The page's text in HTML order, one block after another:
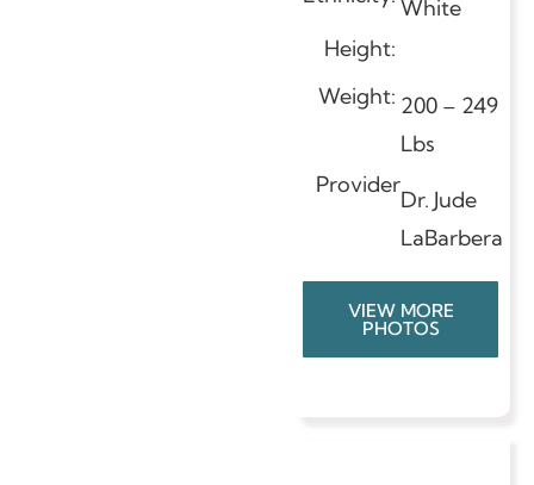
White
Height:
Weight: 200 – 249
Lbs
Provider
Dr. Jude
LaBarbera
VIEW MORE
PHOTOS